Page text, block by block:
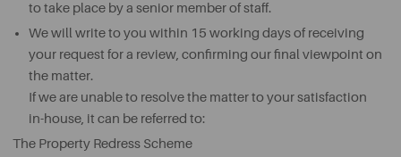
to take place by a senior member of staff.
We will write to you within 15 working days of receiving
your request for a review, confirming our final viewpoint on
the matter.
If we are unable to resolve the matter to your satisfaction
in-house, it can be referred to:
The Property Redress Scheme